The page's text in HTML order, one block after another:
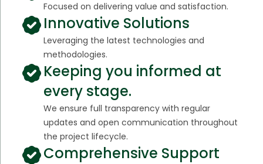
Focused on delivering value and satisfaction.
Innovative Solutions
Leveraging the latest technologies and
methodologies.
Keeping you informed at
every stage.
We ensure full transparency with regular
updates and open communication throughout
the project lifecycle.
Comprehensive Support